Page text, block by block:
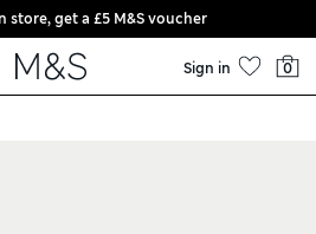
store, get a £5 M&S voucher
Sign in 0